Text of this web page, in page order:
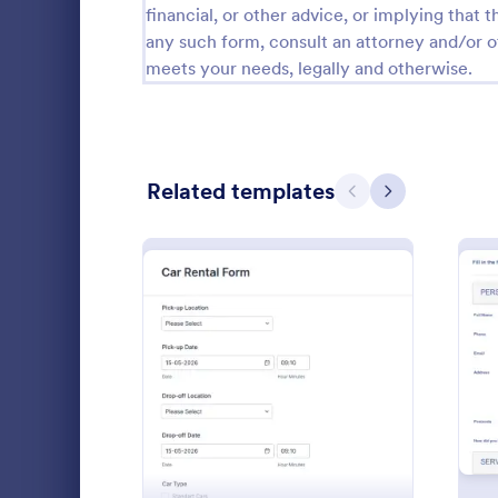
financial, or other advice, or implying that
any such form, consult an attorney and/or
meets your needs, legally and otherwise.
Related templates Previous
Next
Book A
A "Book a
form
booking
providers
Go to
Booking
Attendance Forms 267
1,861
Award Forms 219
Calculation Forms
Calibration Forms
Cancellation Forms
Check-In Forms
Check-Out Forms